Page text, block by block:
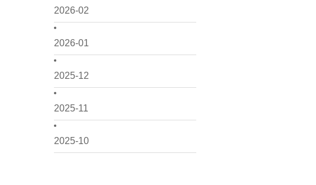
2026-02
2026-01
2025-12
2025-11
2025-10